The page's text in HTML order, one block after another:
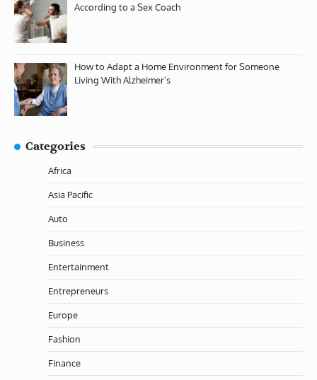
According to a Sex Coach
How to Adapt a Home Environment for Someone
Living With Alzheimer’s
Categories
Africa
Asia Pacific
Auto
Business
Entertainment
Entrepreneurs
Europe
Fashion
Finance